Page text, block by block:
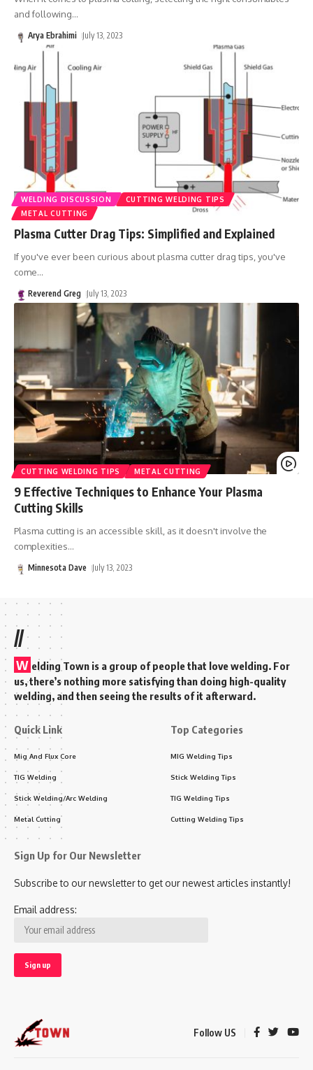
and following…
Arya Ebrahimi July 13, 2023
WELDING DISCUSSION
CUTTING WELDING TIPS
METAL CUTTING
Plasma Cutter Drag Tips: Simplified and Explained
If you've ever been curious about plasma cutter drag tips, you've
come…
Reverend Greg July 13, 2023
CUTTING WELDING TIPS METAL CUTTING
9 Effective Techniques to Enhance Your Plasma
Cutting Skills
Plasma cutting is an accessible skill, as it doesn't involve the
complexities…
Minnesota Dave July 13, 2023
//
W elding Town is a group of people that love welding. For
us, there’s nothing more satisfying than doing high-quality
welding, and then seeing the results of it afterward.
Quick Link
Mig And Flux Core
TIG Welding
Stick Welding/Arc Welding
Metal Cutting
Top Categories
MIG Welding Tips
Stick Welding Tips
TIG Welding Tips
Cutting Welding Tips
Sign Up for Our Newsletter
Subscribe to our newsletter to get our newest articles instantly!
Email address:
Follow US